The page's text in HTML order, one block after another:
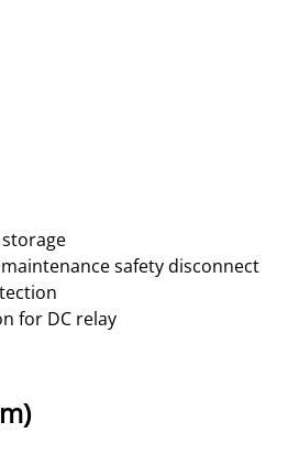
safety disconnect
for DC relay